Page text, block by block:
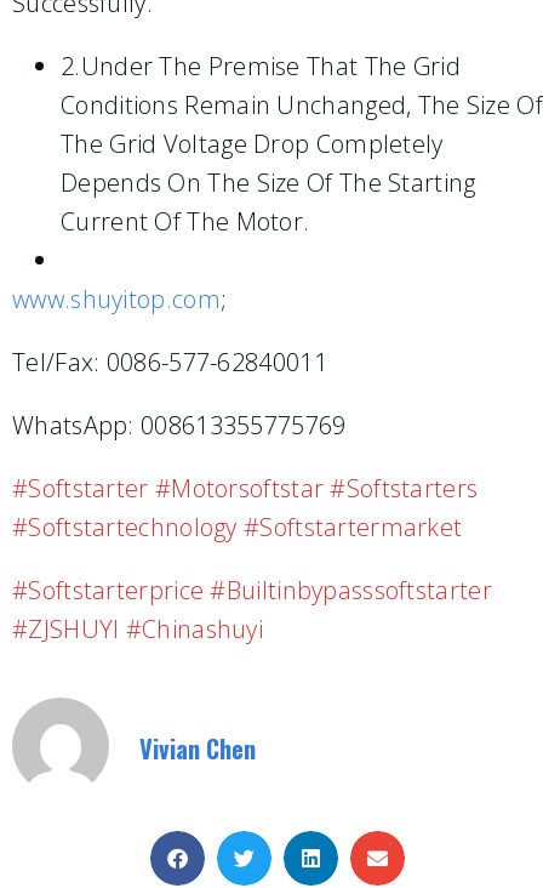
2.Under The Premise That The Grid
Conditions Remain Unchanged, The Size Of
The Grid Voltage Drop Completely
Depends On The Size Of The Starting
Current Of The Motor.
www.shuyitop.com;
Tel/Fax: 0086-577-62840011
WhatsApp: 008613355775769
#softstarter #motorsoftstar #softstarters
#softstartechnology #softstartermarket
#softstarterprice #builtinbypasssoftstarter
#ZJSHUYI #Chinashuyi
Vivian Chen